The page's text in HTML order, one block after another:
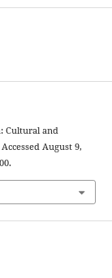
Cultural and
August 9,